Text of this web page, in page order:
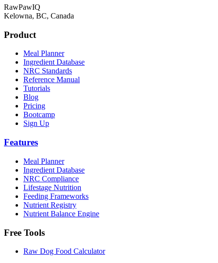
RawPawIQ
Kelowna, BC, Canada
Product
Meal Planner
Ingredient Database
NRC Standards
Reference Manual
Tutorials
Blog
Pricing
Bootcamp
Sign Up
Features
Meal Planner
Ingredient Database
NRC Compliance
Lifestage Nutrition
Feeding Frameworks
Nutrient Registry
Nutrient Balance Engine
Free Tools
Raw Dog Food Calculator